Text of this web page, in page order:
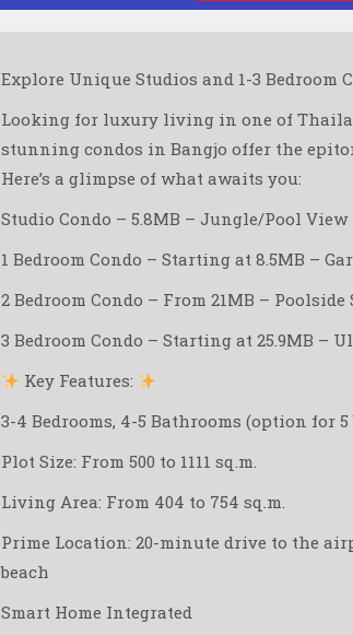
Explore Unique Studios and 1-3 Bedroom
Looking for luxury living in one of
stunning condos in Bangjo offer the
Here’s a glimpse of what awaits you:
Studio Condo – 5.8MB – Jungle/Pool View
1 Bedroom Condo – Starting at 8.5MB –
2 Bedroom Condo – From 21MB –
3 Bedroom Condo – Starting at 25.9MB –
Key Features:
3-4 Bedrooms, 4-5 Bathrooms (option for
Plot Size: From 500 to 1111 sq.m.
Living Area: From 404 to 754 sq.m.
Prime Location: 20-minute drive to the
beach ️
Smart Home Integrated